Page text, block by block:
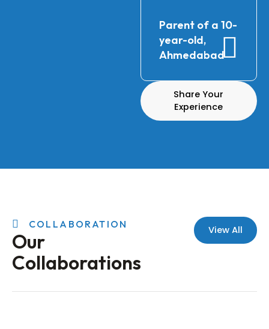
Parent of a 10-
year-old,
Ahmedabad
Share Your
Experience
COLLABORATION
Our
Collaborations
View All